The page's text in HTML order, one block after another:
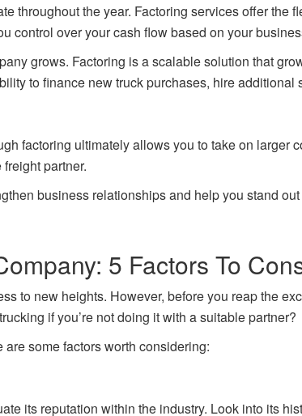
throughout the year. Factoring services offer
control over your cash flow based on your
grows. Factoring is a scalable solution that
to finance new truck purchases, hire additional
factoring ultimately allows you to take on larger
partner.
business relationships and help you stand
5 Factors To
to new heights. However, before you reap the
if you’re not doing it with a suitable partner?
some factors worth considering:
its reputation within the industry. Look into its